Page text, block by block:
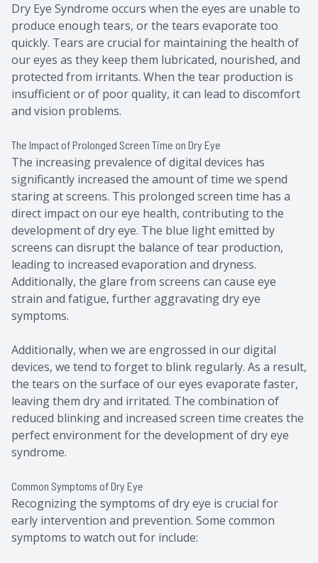
Dry Eye Syndrome occurs when the eyes are unable to
produce enough tears, or the tears evaporate too
quickly. Tears are crucial for maintaining the health of
our eyes as they keep them lubricated, nourished, and
protected from irritants. When the tear production is
insufficient or of poor quality, it can lead to discomfort
and vision problems.
The Impact of Prolonged Screen Time on Dry Eye
The increasing prevalence of digital devices has
significantly increased the amount of time we spend
staring at screens. This prolonged screen time has a
direct impact on our eye health, contributing to the
development of dry eye. The blue light emitted by
screens can disrupt the balance of tear production,
leading to increased evaporation and dryness.
Additionally, the glare from screens can cause eye
strain and fatigue, further aggravating dry eye
symptoms.
Additionally, when we are engrossed in our digital
devices, we tend to forget to blink regularly. As a result,
the tears on the surface of our eyes evaporate faster,
leaving them dry and irritated. The combination of
reduced blinking and increased screen time creates the
perfect environment for the development of dry eye
syndrome.
Common Symptoms of Dry Eye
Recognizing the symptoms of dry eye is crucial for
early intervention and prevention. Some common
symptoms to watch out for include: